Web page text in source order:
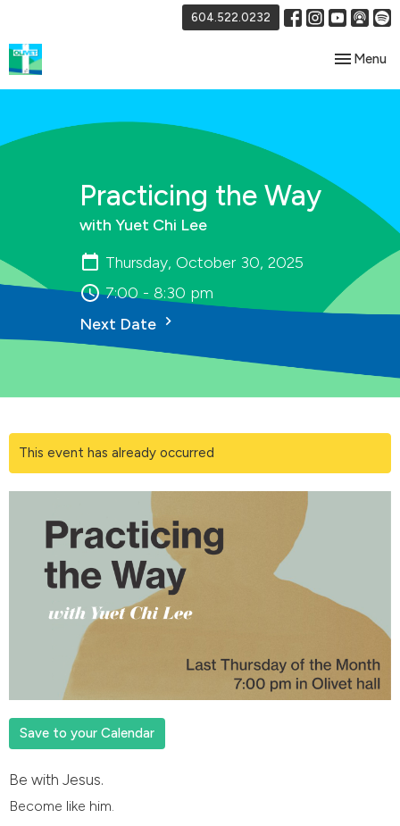
604.522.0232
Toggle
Menu
Practicing the Way
with Yuet Chi Lee
Thursday, October 30, 2025
7:00 - 8:30 pm
Next Date
This event has already occurred
Save to your Calendar
Be with Jesus.
Become like him.